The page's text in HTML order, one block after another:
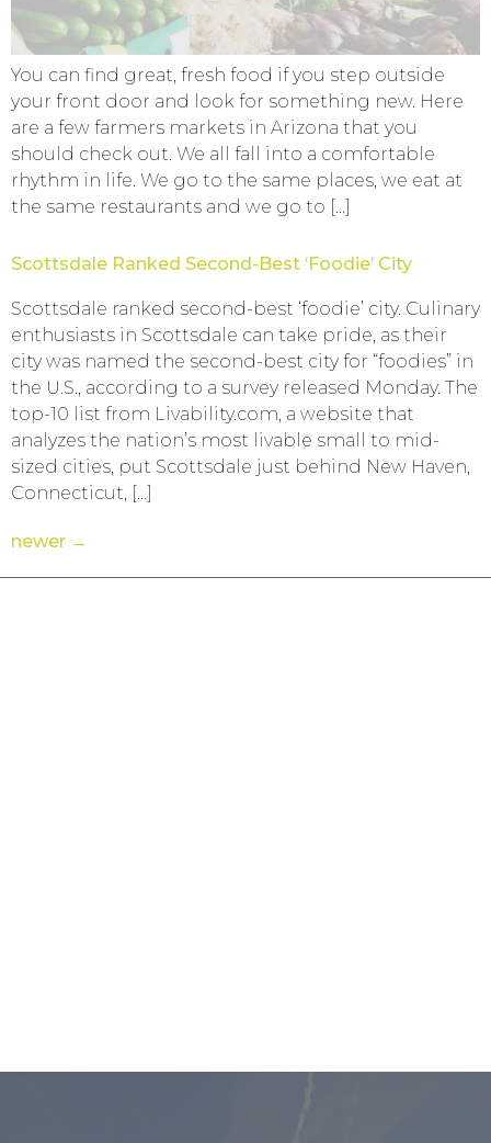
You can find great, fresh food if you step outside
your front door and look for something new. Here
are a few farmers markets in Arizona that you
should check out. We all fall into a comfortable
rhythm in life. We go to the same places, we eat at
the same restaurants and we go to […]
Scottsdale Ranked Second-Best ‘Foodie’ City
Scottsdale ranked second-best ‘foodie’ city. Culinary
enthusiasts in Scottsdale can take pride, as their
city was named the second-best city for “foodies” in
the U.S., according to a survey released Monday. The
top-10 list from Livability.com, a website that
analyzes the nation’s most livable small to mid-
sized cities, put Scottsdale just behind New Haven,
Connecticut, […]
newer →